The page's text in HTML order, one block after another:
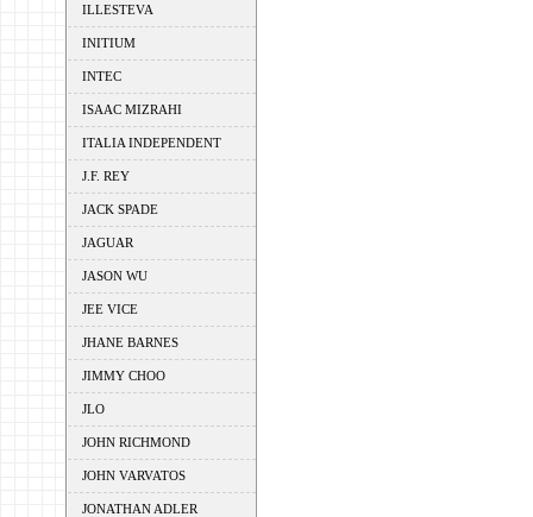
ILLESTEVA
INITIUM
INTEC
ISAAC MIZRAHI
ITALIA INDEPENDENT
J.F. REY
JACK SPADE
JAGUAR
JASON WU
JEE VICE
JHANE BARNES
JIMMY CHOO
JLO
JOHN RICHMOND
JOHN VARVATOS
JONATHAN ADLER